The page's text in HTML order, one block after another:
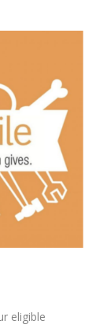
eligible